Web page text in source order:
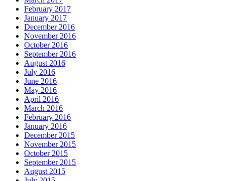
February 2017
January 2017
December 2016
November 2016
October 2016
September 2016
August 2016
July 2016
June 2016
May 2016
April 2016
March 2016
February 2016
January 2016
December 2015
November 2015
October 2015
September 2015
August 2015